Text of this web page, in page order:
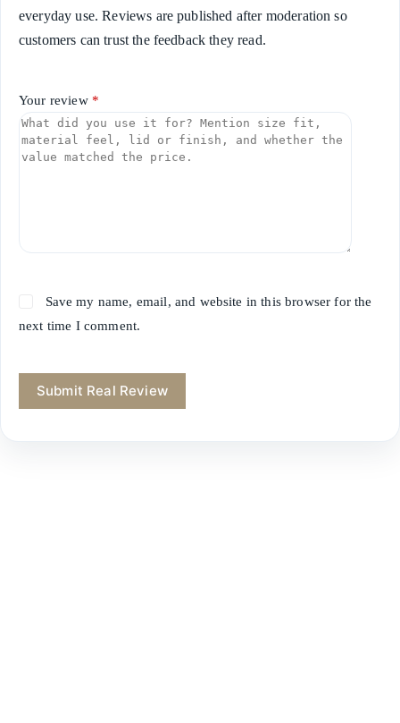
everyday use. Reviews are published after moderation so
customers can trust the feedback they read.
Your review *
Save my name, email, and website in this browser for the
next time I comment.
Submit Real Review